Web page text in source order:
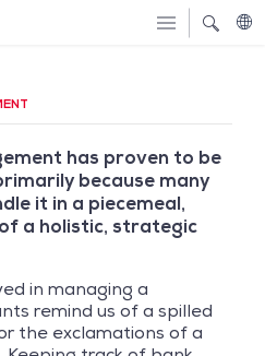
has proven to be
because many
it in a piecemeal,
a holistic, strategic
in managing a
remind us of a spilled
the exclamations of a